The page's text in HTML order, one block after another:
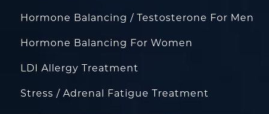
Hormone Balancing / Testosterone For Men
Hormone Balancing For Women
LDI Allergy Treatment
Stress / Adrenal Fatigue Treatment